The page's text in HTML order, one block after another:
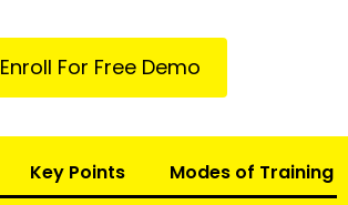
Enroll For Free Demo
Key Points Modes of Training